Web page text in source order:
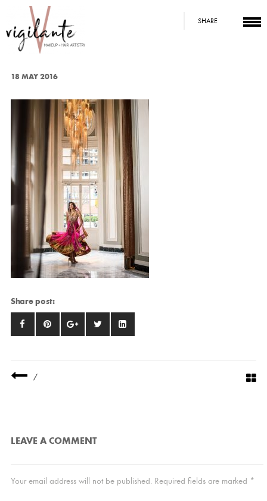
SHARE
18 MAY 2016
Share post:
/
LEAVE A COMMENT
Your email address will not be published. Required fields are marked *